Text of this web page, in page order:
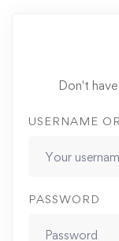
Don't
USERNAME
PASSWORD